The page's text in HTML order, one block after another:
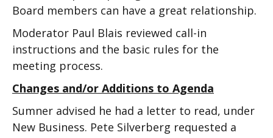
Board members can have a great relationship.
Moderator Paul Blais reviewed call-in
instructions and the basic rules for the
meeting process.
Changes and/or Additions to Agenda
Sumner advised he had a letter to read, under
New Business. Pete Silverberg requested a